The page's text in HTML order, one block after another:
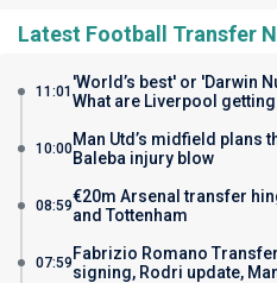
Latest Football Transfer
11:01 'World’s best' or 'Darwin
What are Liverpool
10:00Man Utd’s midfield plans
Baleba injury blow
08:59€20m Arsenal transfer
and Tottenham
07:59 Fabrizio Romano
signing, Rodri update,